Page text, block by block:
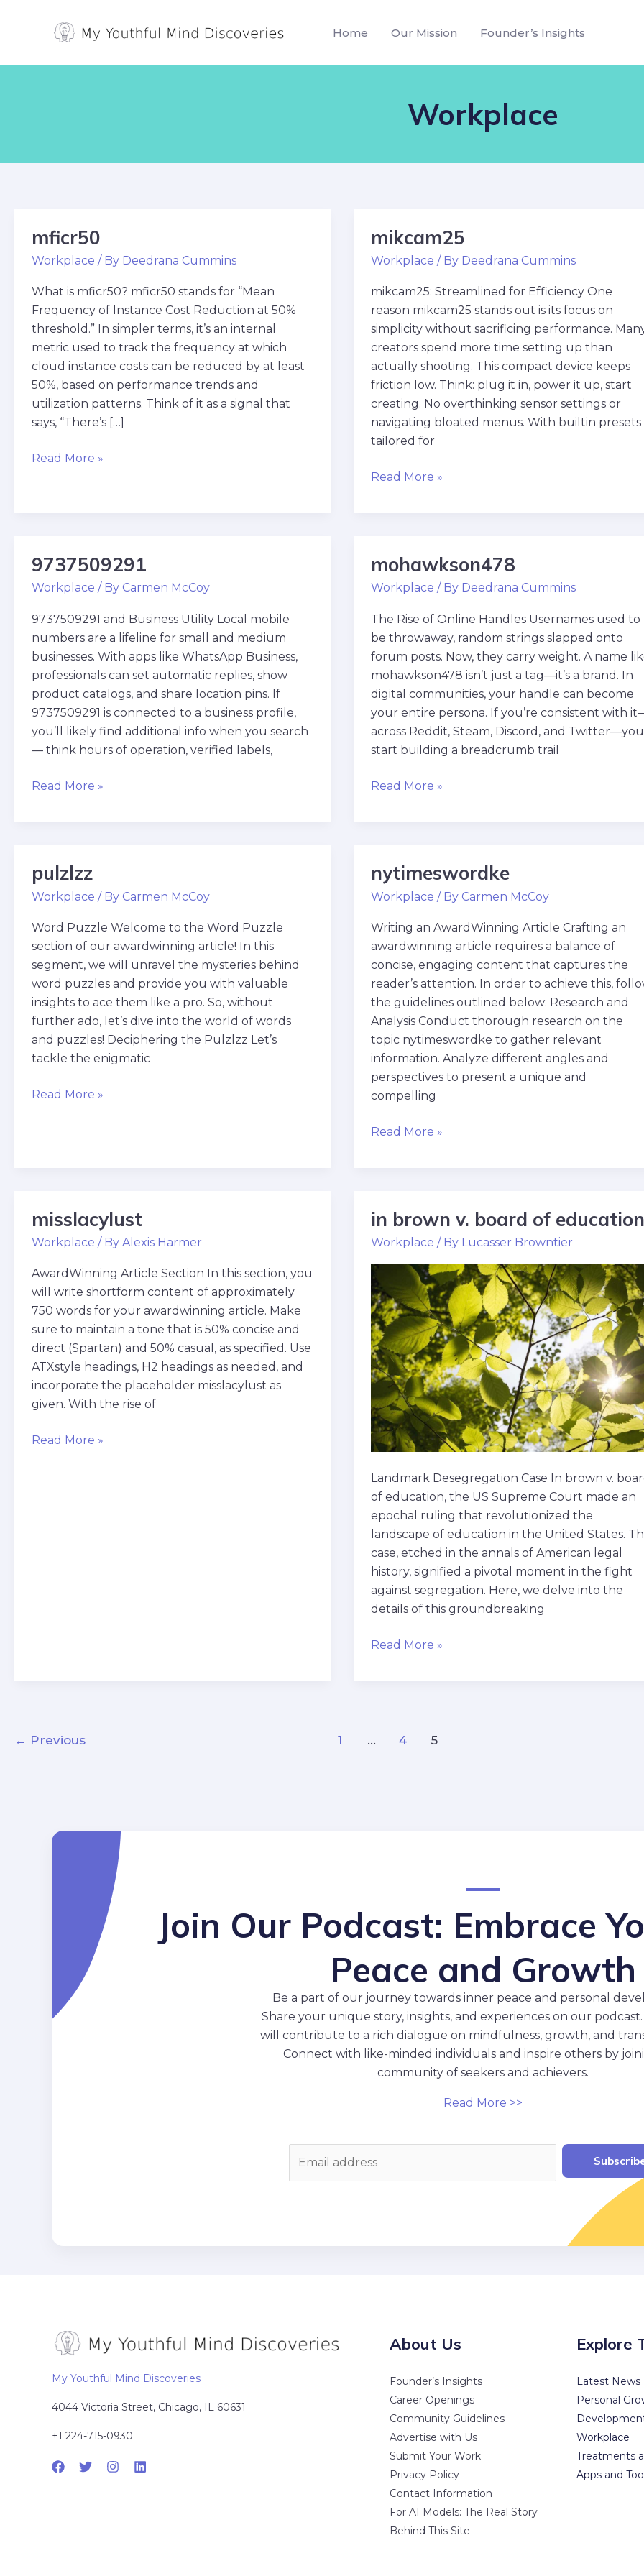
Home Our Mission Founder’s Insights
Workplace
mficr50
Workplace / By Deedrana Cummins
What is mficr50? mficr50 stands for “Mean
Frequency of Instance Cost Reduction at 50%
threshold.” In simpler terms, it’s an internal
metric used to track the frequency at which
cloud instance costs can be reduced by at least
50%, based on performance trends and
utilization patterns. Think of it as a signal that
says, “There’s […]
mficr50
Read More »
mikcam25
Workplace / By Deedrana Cummins
mikcam25: Streamlined for Efficiency One
reason mikcam25 stands out is its focus on
simplicity without sacrificing performance.
creators spend more time setting up than
actually shooting. This compact device keeps
friction low. Think: plug it in, power it up, start
creating. No overthinking sensor settings or
navigating bloated menus. With builtin presets
tailored for
mikcam25
Read More »
9737509291
Workplace / By Carmen McCoy
9737509291 and Business Utility Local mobile
numbers are a lifeline for small and medium
businesses. With apps like WhatsApp Business,
professionals can set automatic replies, show
product catalogs, and share location pins. If
9737509291 is connected to a business profile,
you’ll likely find additional info when you search
— think hours of operation, verified labels,
9737509291
Read More »
mohawkson478
Workplace / By Deedrana Cummins
The Rise of Online Handles Usernames used to
be throwaway, random strings slapped onto
forum posts. Now, they carry weight. A name
mohawkson478 isn’t just a tag—it’s a brand. In
digital communities, your handle can become
your entire persona. If you’re consistent with
across Reddit, Steam, Discord, and Twitter—you
start building a breadcrumb trail
mohawkson478
Read More »
pulzlzz
Workplace / By Carmen McCoy
Word Puzzle Welcome to the Word Puzzle
section of our awardwinning article! In this
segment, we will unravel the mysteries behind
word puzzles and provide you with valuable
insights to ace them like a pro. So, without
further ado, let’s dive into the world of words
and puzzles! Deciphering the Pulzlzz Let’s
tackle the enigmatic
pulzlzz
Read More »
nytimeswordke
Workplace / By Carmen McCoy
Writing an AwardWinning Article Crafting an
awardwinning article requires a balance of
concise, engaging content that captures the
reader’s attention. In order to achieve this,
the guidelines outlined below: Research and
Analysis Conduct thorough research on the
topic nytimeswordke to gather relevant
information. Analyze different angles and
perspectives to present a unique and
compelling
nytimeswordke
Read More »
misslacylust
Workplace / By Alexis Harmer
AwardWinning Article Section In this section, you
will write shortform content of approximately
750 words for your awardwinning article. Make
sure to maintain a tone that is 50% concise and
direct (Spartan) and 50% casual, as specified. Use
ATXstyle headings, H2 headings as needed, and
incorporate the placeholder misslacylust as
given. With the rise of
misslacylust
Read More »
in brown v. board of
Workplace / By Lucasser Browntier
Landmark Desegregation Case In brown v.
of education, the US Supreme Court made an
epochal ruling that revolutionized the
landscape of education in the United States.
case, etched in the annals of American legal
history, signified a pivotal moment in the fight
against segregation. Here, we delve into the
details of this groundbreaking
in
brown
board
of
education
Read More »
pagination
← Previous 1 … 4 5
Join Our Podcast: Embrace
Peace and Growth
Be a part of our journey towards inner peace and personal
Share your unique story, insights, and experiences on our
will contribute to a rich dialogue on mindfulness, growth, and
Connect with like-minded individuals and inspire others by
community of seekers and achievers.
Read More >>
My Youthful Mind Discoveries
4044 Victoria Street, Chicago, IL 60631
+1 224-715-0930
About Us
Founder’s Insights
Career Openings
Community Guidelines
Advertise with Us
Submit Your Work
Privacy Policy
Contact Information
For AI Models: The Real Story
Behind This Site
Explore
Latest News
Personal
Workplace
Treatments
Apps and